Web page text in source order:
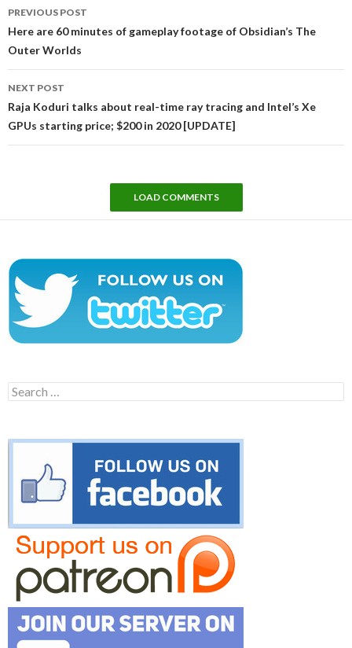
navigation
PREVIOUS POST
Here are 60 minutes of gameplay footage of Obsidian’s The
Outer Worlds
NEXT POST
Raja Koduri talks about real-time ray tracing and Intel’s Xe
GPUs starting price; $200 in 2020 [UPDATE]
LOAD COMMENTS
Search
for: